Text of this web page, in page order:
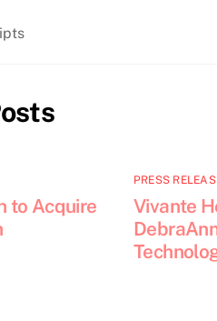
to Acquire
PRESS
Vivante